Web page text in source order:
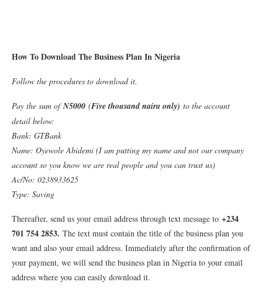
How To Download The Business Plan In Nigeria
Follow the procedures to download it.
Pay the sum ofN5000 (Five thousand naira only) to the account
detail below:
Bank: GTBank
Name: Oyewole Abidemi (I am putting my name and not our company
account so you know we are real people and you can trust us)
Ac/No: 0238933625
Type: Saving
Thereafter, send us your email address through text message to +234
701 754 2853. The text must contain the title of the business plan you
want and also your email address. Immediately after the confirmation of
your payment, we will send the business plan in Nigeria to your email
address where you can easily download it.